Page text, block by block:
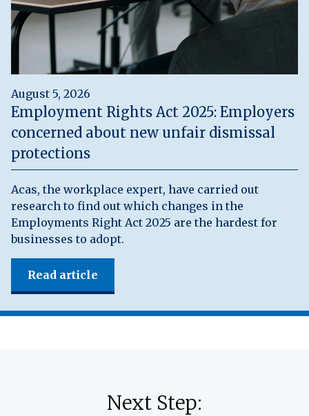
August 5, 2026
Employment Rights Act 2025: Employers
concerned about new unfair dismissal
protections
Acas, the workplace expert, have carried out
research to find out which changes in the
Employments Right Act 2025 are the hardest for
businesses to adopt.
Read article
Next Step: